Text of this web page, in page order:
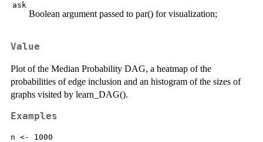
ask
Boolean argument passed to par() for visualization;
Value
Plot of the Median Probability DAG, a heatmap of the
probabilities of edge inclusion and an histogram of the sizes of
graphs visited by learn_DAG().
Examples
n <- 1000